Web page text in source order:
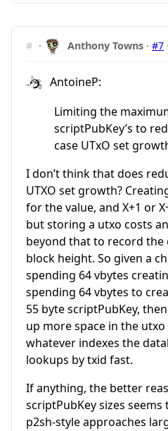
# · Anthony Towns ·#7
AntoineP:
Limiting the
scriptPubKey’s to
case UTxO set
I don’t think that does
UTXO set growth?
for the value, and X+1 or
but storing a utxo costs
beyond that to record the
block height. So given a
spending 64 vbytes
spending 64 vbytes to
55 byte scriptPubKey,
up more space in the utxo
whatever indexes the
lookups by txid fast.
If anything, the better
scriptPubKey sizes
p2sh-style approaches